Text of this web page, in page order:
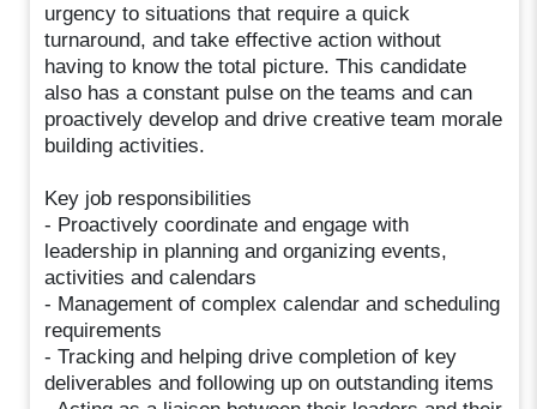
urgency to situations that require a quick
turnaround, and take effective action without
having to know the total picture. This candidate
also has a constant pulse on the teams and can
proactively develop and drive creative team morale
building activities.
Key job responsibilities
- Proactively coordinate and engage with
leadership in planning and organizing events,
activities and calendars
- Management of complex calendar and scheduling
requirements
- Tracking and helping drive completion of key
deliverables and following up on outstanding items